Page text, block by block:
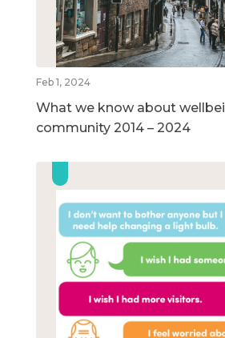
Feb 1, 2024
What we know about
community 2014 – 2024